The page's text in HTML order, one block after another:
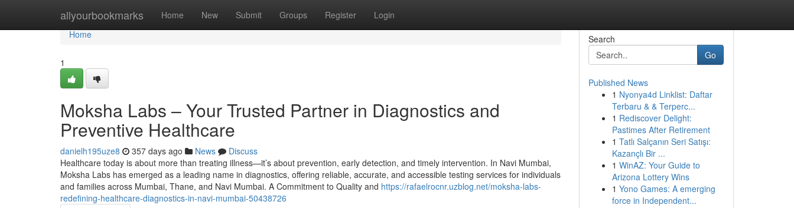
allyourbookmarks Home New Submit Groups Register Login
Home
Home
1
Moksha Labs – Your Trusted Partner in Diagnostics and
Preventive Healthcare
danielh195uze8 357 days ago News
Discuss
Healthcare today is about more than treating illness—it’s about prevention, early detection, and timely intervention. In Navi Mumbai,
Moksha Labs has emerged as a leading name in diagnostics, offering reliable, accurate, and accessible testing services for individuals
and families across Mumbai, Thane, and Navi Mumbai. A Commitment to Quality and https://rafaelrocnr.uzblog.net/moksha-labs-
redefining-healthcare-diagnostics-in-navi-mumbai-50438726
Search
Go
Published News
1 Nyonya4d Linklist: Daftar
Terbaru & & Terperc...
1 Rediscover Delight:
Pastimes After Retirement
1 Tatlı Salçanın Seri Satışı:
Kazançlı Bir ...
1 WinAZ: Your Guide to
Arizona Lottery Wins
1 Yono Games: A emerging
force in Independent...